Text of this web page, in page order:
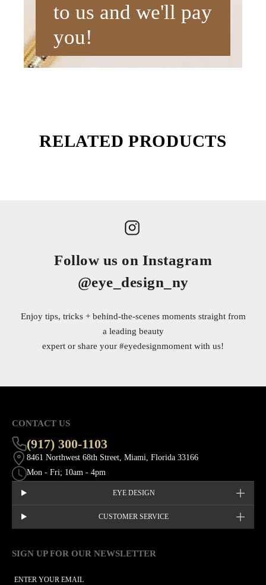
to us and we'll pay
you!
RELATED PRODUCTS
Follow us on Instagram
@eye_design_ny
Enjoy tips, tricks + behind-the-scenes moments straight from
a leading beauty
expert or share your #eyedesignmoment with us!
CONTACT US
(917) 300-1103
8461 Northwest 68th Street, Miami, Florida 33166
Mon - Fri; 10am - 4pm
EYE DESIGN
CUSTOMER SERVICE
SIGN UP FOR OUR NEWSLETTER